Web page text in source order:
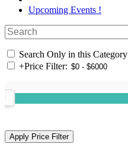
Upcoming Events !
Search Only in this Category
+Price Filter: